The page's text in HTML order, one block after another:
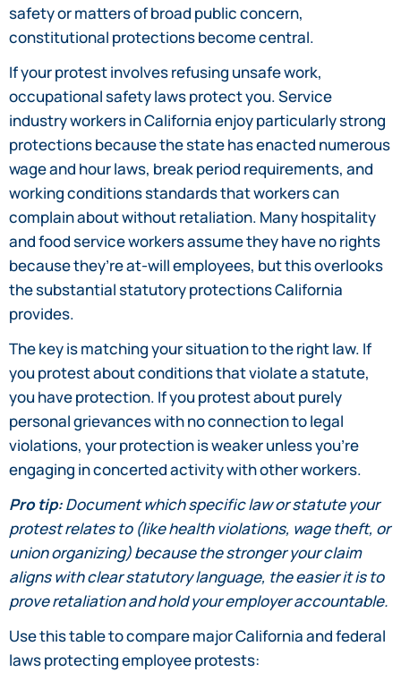
safety or matters of broad public concern,
constitutional protections become central.
If your protest involves refusing unsafe work,
occupational safety laws protect you. Service
industry workers in California enjoy particularly strong
protections because the state has enacted numerous
wage and hour laws, break period requirements, and
working conditions standards that workers can
complain about without retaliation. Many hospitality
and food service workers assume they have no rights
because they’re at-will employees, but this overlooks
the substantial statutory protections California
provides.
The key is matching your situation to the right law. If
you protest about conditions that violate a statute,
you have protection. If you protest about purely
personal grievances with no connection to legal
violations, your protection is weaker unless you’re
engaging in concerted activity with other workers.
Pro tip:Document which specific law or statute your
protest relates to (like health violations, wage theft, or
union organizing) because the stronger your claim
aligns with clear statutory language, the easier it is to
prove retaliation and hold your employer accountable.
Use this table to compare major California and federal
laws protecting employee protests: